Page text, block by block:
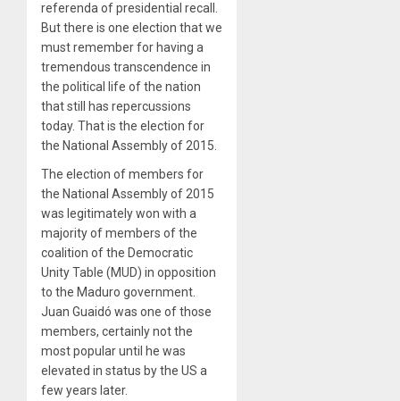
referenda of presidential recall.
But there is one election that we
must remember for having a
tremendous transcendence in
the political life of the nation
that still has repercussions
today. That is the election for
the National Assembly of 2015.
The election of members for
the National Assembly of 2015
was legitimately won with a
majority of members of the
coalition of the Democratic
Unity Table (MUD) in opposition
to the Maduro government.
Juan Guaidó was one of those
members, certainly not the
most popular until he was
elevated in status by the US a
few years later.